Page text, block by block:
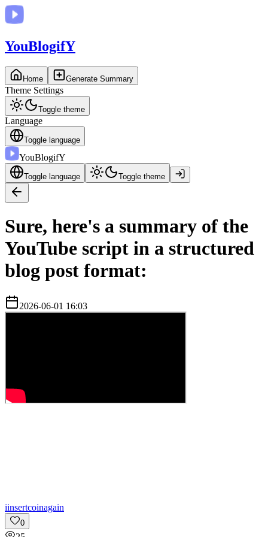
YouBlogifY
Home Generate Summary
Theme Settings
Toggle theme
Language
Toggle language
YouBlogifY
Toggle language Toggle theme
Sure, here's a summary of the
YouTube script in a structured
blog post format:
2026-06-01 16:03
iinsertcoinagain
0